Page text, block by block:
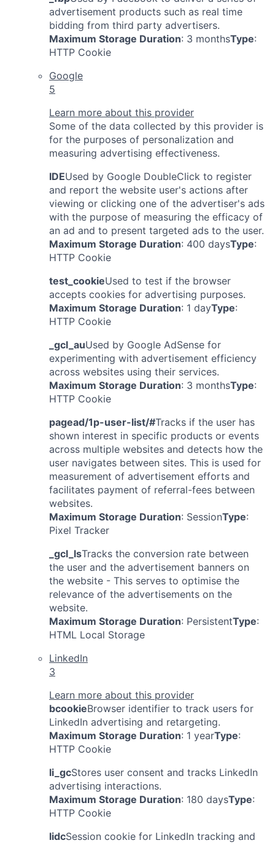
advertisement products such as real time
bidding from third party advertisers.
Maximum Storage Duration: 3 monthsType:
HTTP Cookie
Google
5
Learn more about this provider
Some of the data collected by this provider is
for the purposes of personalization and
measuring advertising effectiveness.
IDEUsed by Google DoubleClick to register
and report the website user's actions after
viewing or clicking one of the advertiser's ads
with the purpose of measuring the efficacy of
an ad and to present targeted ads to the user.
Maximum Storage Duration: 400 daysType:
HTTP Cookie
test_cookieUsed to test if the browser
accepts cookies for advertising purposes.
Maximum Storage Duration: 1 dayType:
HTTP Cookie
_gcl_auUsed by Google AdSense for
experimenting with advertisement efficiency
across websites using their services.
Maximum Storage Duration: 3 monthsType:
HTTP Cookie
pagead/1p-user-list/#Tracks if the user has
shown interest in specific products or events
across multiple websites and detects how the
user navigates between sites. This is used for
measurement of advertisement efforts and
facilitates payment of referral-fees between
websites.
Maximum Storage Duration: SessionType:
Pixel Tracker
_gcl_lsTracks the conversion rate between
the user and the advertisement banners on
the website - This serves to optimise the
relevance of the advertisements on the
website.
Maximum Storage Duration: PersistentType:
HTML Local Storage
LinkedIn
3
Learn more about this provider
bcookieBrowser identifier to track users for
LinkedIn advertising and retargeting.
Maximum Storage Duration: 1 yearType:
HTTP Cookie
li_gcStores user consent and tracks LinkedIn
advertising interactions.
Maximum Storage Duration: 180 daysType:
HTTP Cookie
lidcSession cookie for LinkedIn tracking and